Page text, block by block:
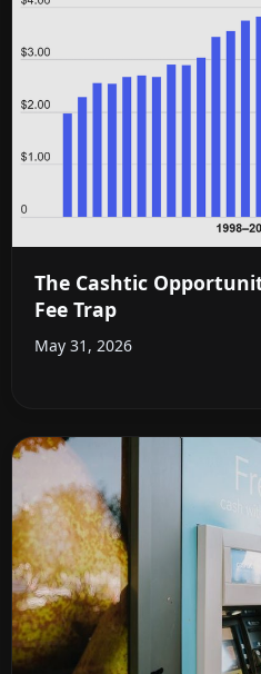
The Cashtic
Fee Trap
May 31, 2026